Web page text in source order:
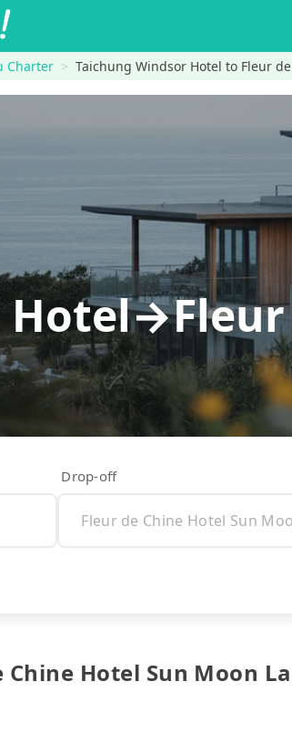
Charter Taichung Windsor Hotel to Fleur
Drop-off
Hotel Sun Moon